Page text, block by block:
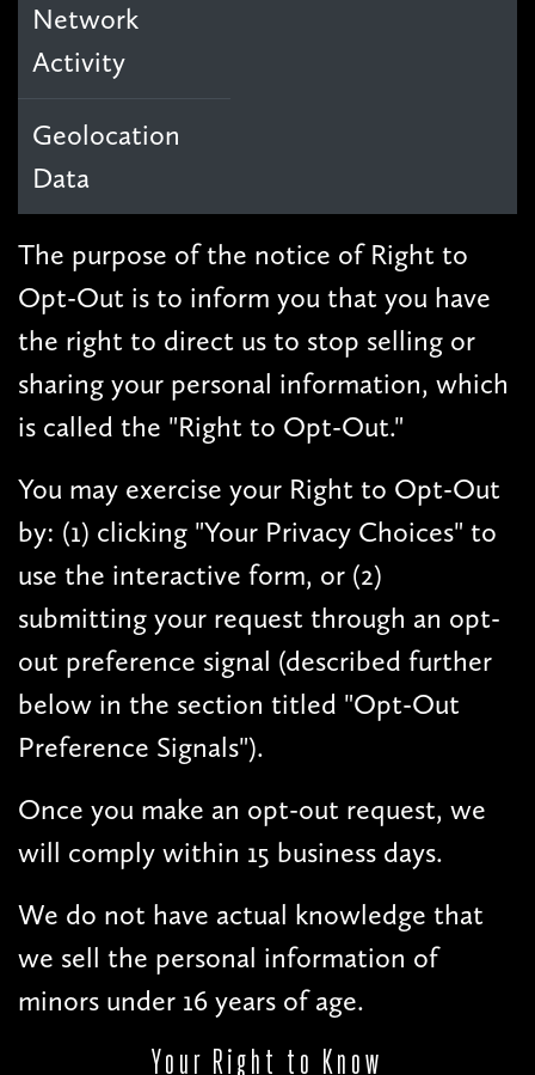
Network
Activity
Geolocation
Data
The purpose of the notice of Right to
Opt-Out is to inform you that you have
the right to direct us to stop selling or
sharing your personal information, which
is called the "Right to Opt-Out."
You may exercise your Right to Opt-Out
by: (1) clicking "Your Privacy Choices" to
use the interactive form, or (2)
submitting your request through an opt-
out preference signal (described further
below in the section titled "Opt-Out
Preference Signals").
Once you make an opt-out request, we
will comply within 15 business days.
We do not have actual knowledge that
we sell the personal information of
minors under 16 years of age.
Your Right to Know